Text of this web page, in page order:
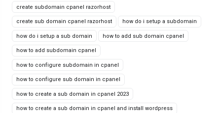
create subdomain cpanel razorhost
create sub domain cpanel razorhost how do i setup a subdomain
how do i setup a sub domain how to add sub domain cpanel
how to add subdomain cpanel
how to configure subdomain in cpanel
how to configure sub domain in cpanel
how to create a sub domain in cpanel 2023
how to create a sub domain in cpanel and install wordpress